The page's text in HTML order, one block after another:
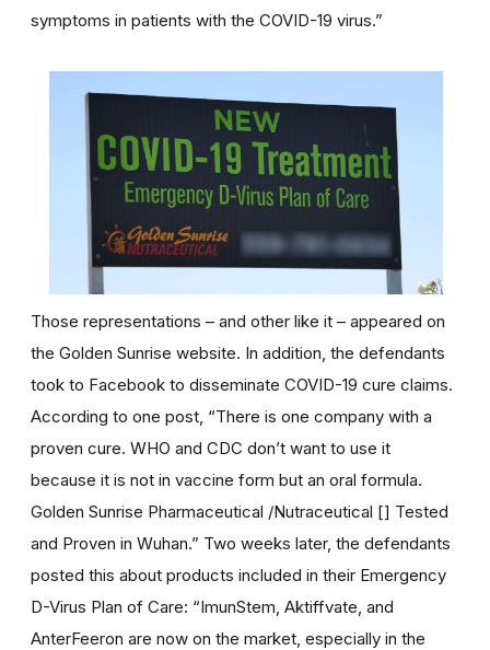
symptoms in patients with the COVID-19 virus.”
Those representations – and other like it – appeared on
the Golden Sunrise website. In addition, the defendants
took to Facebook to disseminate COVID-19 cure claims.
According to one post, “There is one company with a
proven cure. WHO and CDC don’t want to use it
because it is not in vaccine form but an oral formula.
Golden Sunrise Pharmaceutical /Nutraceutical [] Tested
and Proven in Wuhan.” Two weeks later, the defendants
posted this about products included in their Emergency
D-Virus Plan of Care: “ImunStem, Aktiffvate, and
AnterFeeron are now on the market, especially in the